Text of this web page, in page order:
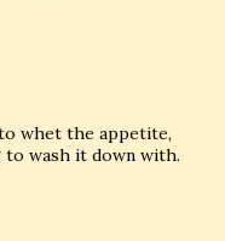
whet the appetite,
wash it down with.